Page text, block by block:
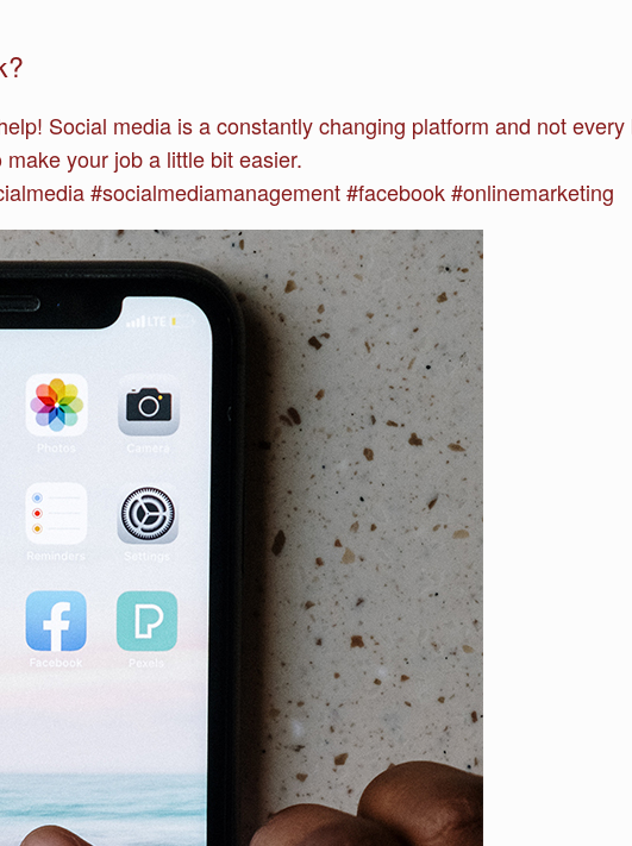
Social media is a constantly changing platform and not
your job a little bit easier.
#socialmediamanagement #facebook #onlinemarketing